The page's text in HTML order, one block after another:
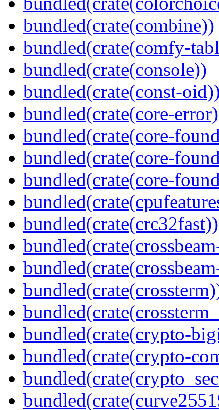
bundled(crate(combine))
bundled(crate(comfy-
bundled(crate(console))
bundled(crate(const-
bundled(crate(core-
bundled(crate(core-
bundled(crate(core-
bundled(crate(core-
bundled(crate(crc32fast))
bundled(crate(crypto-
bundled(crate(crypto-